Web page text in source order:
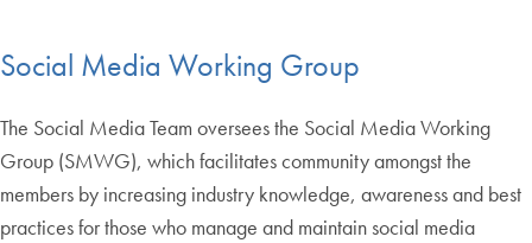
Social Media Working Group
The Social Media Team oversees the Social Media Working
Group (SMWG), which facilitates community amongst the
members by increasing industry knowledge, awareness and best
practices for those who manage and maintain social media